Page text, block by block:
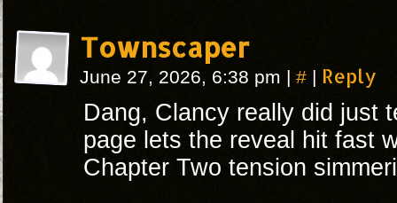
Townscaper
June 27, 2026, 6:38 pm | # | Reply
Dang, Clancy really did just
page lets the reveal hit fast
Chapter Two tension